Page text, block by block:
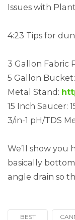
Issues with
4:23 Tips for
3 Gallon Fabric
5 Gallon
Metal Stand:
15 Inch Saucer:
3/in-1 pH/TDS
We’ll show you
basically
angle drain so
BEST